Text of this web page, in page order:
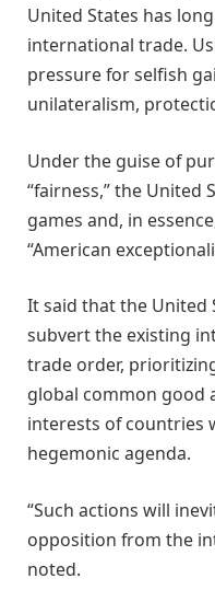
United States has
international trade.
pressure for selfish
unilateralism,
Under the guise of
“fairness,” the United
games and, in
“American
It said that the United
subvert the existing
trade order,
global common good
interests of countries
hegemonic agenda.
“Such actions will
opposition from the
noted.